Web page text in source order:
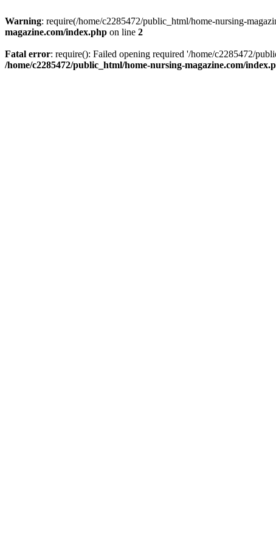
Warning: require(/home/c2285472/public_html/home-nursing-
magazine.com/index.php on line 2
Fatal error: require(): Failed opening required '/home/c2285472/
/home/c2285472/public_html/home-nursing-magazine.com/